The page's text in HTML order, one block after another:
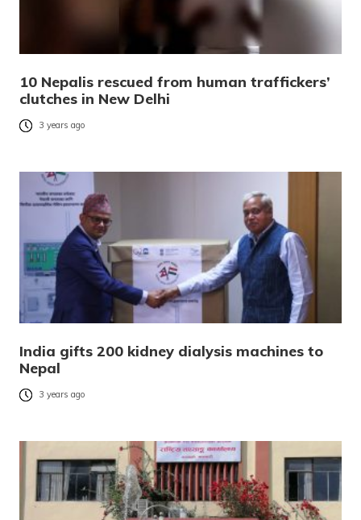
10 Nepalis rescued from human traffickers’
clutches in New Delhi
3 years ago
India gifts 200 kidney dialysis machines to
Nepal
3 years ago